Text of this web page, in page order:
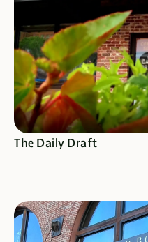
The Daily Draft